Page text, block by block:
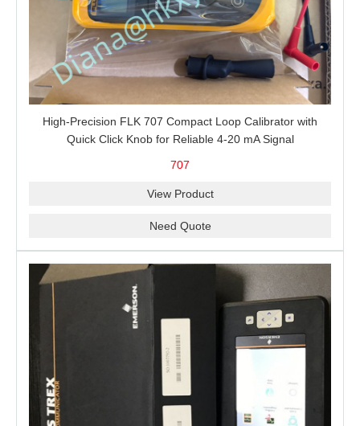
High-Precision FLK 707 Compact Loop Calibrator with
Quick Click Knob for Reliable 4-20 mA Signal
707
View Product
Need Quote